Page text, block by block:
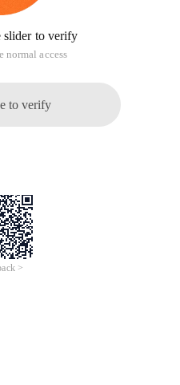
slider to verify
normal access
to verify
>